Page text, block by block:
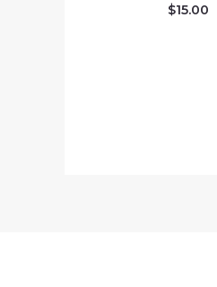
$15.00